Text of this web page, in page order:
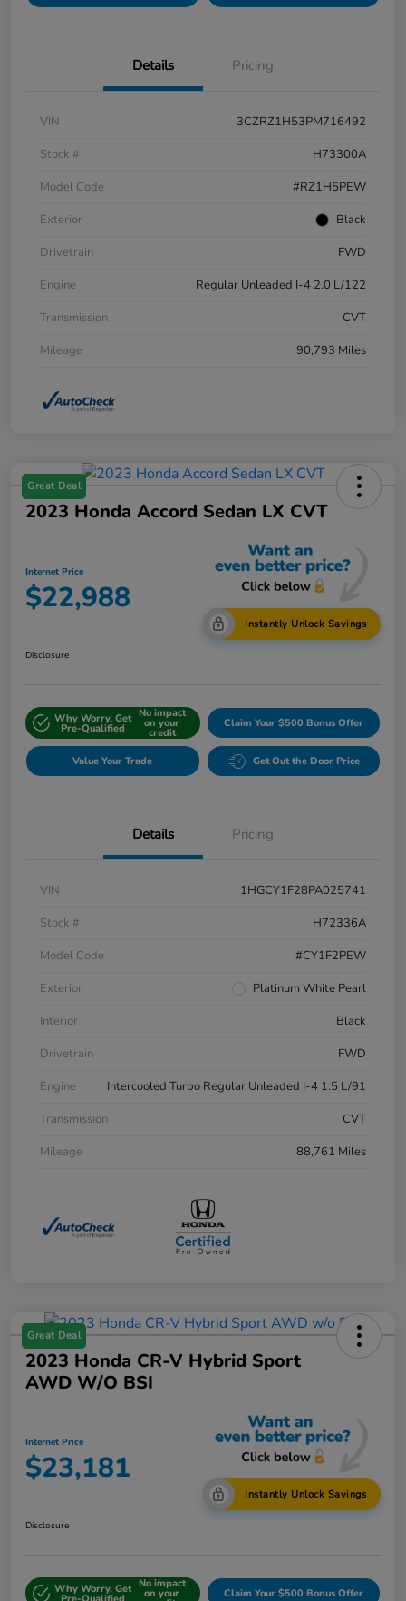
Details Pricing
VIN
3CZRZ1H53PM716492
Stock #
H73300A
Model Code
#RZ1H5PEW
Exterior
Black
Drivetrain
FWD
Engine
Regular Unleaded I-4 2.0 L/122
Transmission
CVT
Mileage
90,793 Miles
Great Deal
2023 Honda Accord Sedan LX CVT
Internet Price
$22,988
Instantly Unlock Savings
Disclosure
Why Worry, Get
Pre-Qualified
No impact
on your
credit
Claim Your $500 Bonus Offer
Value Your Trade Get Out the Door Price
Details Pricing
VIN
1HGCY1F28PA025741
Stock #
H72336A
Model Code
#CY1F2PEW
Exterior
Platinum White Pearl
Interior
Black
Drivetrain
FWD
Engine
Intercooled Turbo Regular Unleaded I-4 1.5 L/91
Transmission
CVT
Mileage
88,761 Miles
Great Deal
2023 Honda CR-V Hybrid Sport
AWD W/o BSI
Internet Price
$23,181
Instantly Unlock Savings
Disclosure
Why Worry, Get No impact
on your Claim Your $500 Bonus Offer